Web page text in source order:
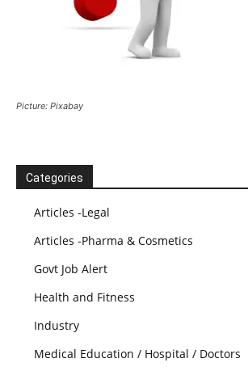
Picture: Pixabay
Categories
Articles -Legal
Articles -Pharma & Cosmetics
Govt Job Alert
Health and Fitness
Industry
Medical Education / Hospital / Doctors